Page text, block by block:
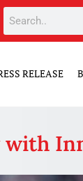
RELEASE
with